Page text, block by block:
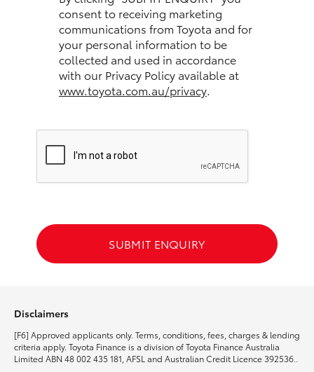
GR Yaris
GR Corolla
GR Supra
Our Stock
Enquiries
consent to receiving marketing
communications from Toyota and for
your personal information to be
collected and used in accordance
with our Privacy Policy available at
www.toyota.com.au/privacy.
SUBMIT ENQUIRY
Disclaimers
[F6] Approved applicants only. Terms, conditions, fees, charges & lending
criteria apply. Toyota Finance is a division of Toyota Finance Australia
Limited ABN 48 002 435 181, AFSL and Australian Credit Licence 392536..